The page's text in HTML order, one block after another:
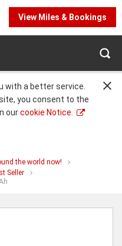
with a better service.
you consent to the
ourcookie Notice.
View Miles & Bookings
the world now!
Seller